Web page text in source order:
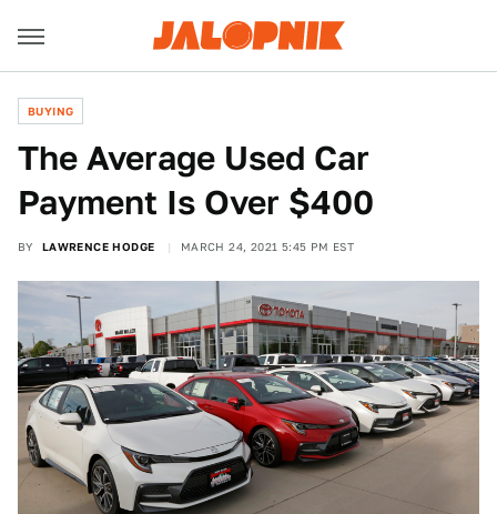
BUYING
The Average Used Car
Payment Is Over $400
BY LAWRENCE HODGE MARCH 24, 2021 5:45 PM EST